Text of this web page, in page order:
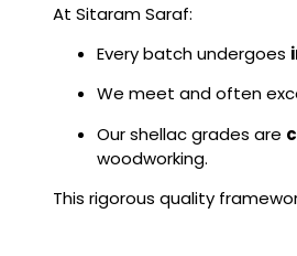
At Sitaram Saraf:
Every batch undergoes
We meet and often
Our shellac grades are
woodworking.
This rigorous quality